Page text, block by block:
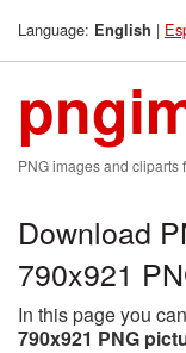
Language: English |
PNG images and cliparts
Download
790x921
In this page you
790x921 PNG